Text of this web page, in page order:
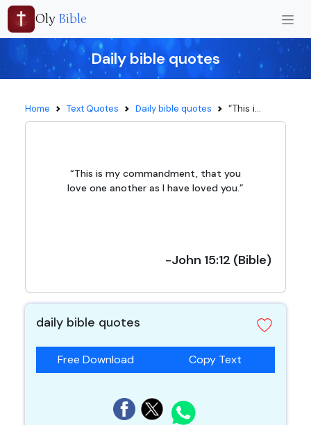
Oly Bible
Daily bible quotes
Home Text Quotes Daily bible quotes “This i...
“This is my commandment, that you
love one another as I have loved you.”
-John 15:12 (Bible)
daily bible quotes
Free Download Copy Text